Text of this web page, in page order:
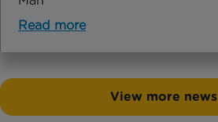
Read more
View more news